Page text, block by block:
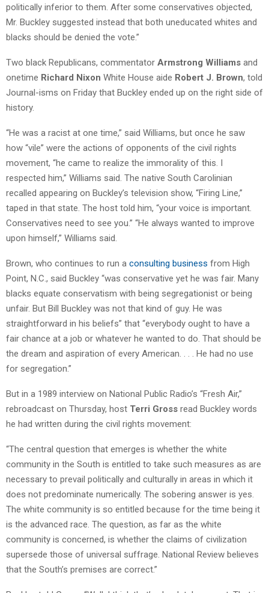
politically inferior to them. After some conservatives objected,
Mr. Buckley suggested instead that both uneducated whites and
blacks should be denied the vote.”
Two black Republicans, commentator Armstrong Williams and
onetime Richard Nixon White House aide Robert J. Brown, told
Journal-isms on Friday that Buckley ended up on the right side of
history.
“He was a racist at one time,” said Williams, but once he saw
how “vile” were the actions of opponents of the civil rights
movement, “he came to realize the immorality of this. I
respected him,” Williams said. The native South Carolinian
recalled appearing on Buckley’s television show, “Firing Line,”
taped in that state. The host told him, “your voice is important.
Conservatives need to see you.” “He always wanted to improve
upon himself,” Williams said.
Brown, who continues to run a consulting business from High
Point, N.C., said Buckley “was conservative yet he was fair. Many
blacks equate conservatism with being segregationist or being
unfair. But Bill Buckley was not that kind of guy. He was
straightforward in his beliefs” that “everybody ought to have a
fair chance at a job or whatever he wanted to do. That should be
the dream and aspiration of every American. . . . He had no use
for segregation.”
But in a 1989 interview on National Public Radio’s “Fresh Air,”
rebroadcast on Thursday, host Terri Gross read Buckley words
he had written during the civil rights movement:
“The central question that emerges is whether the white
community in the South is entitled to take such measures as are
necessary to prevail politically and culturally in areas in which it
does not predominate numerically. The sobering answer is yes.
The white community is so entitled because for the time being it
is the advanced race. The question, as far as the white
community is concerned, is whether the claims of civilization
supersede those of universal suffrage. National Review believes
that the South’s premises are correct.”